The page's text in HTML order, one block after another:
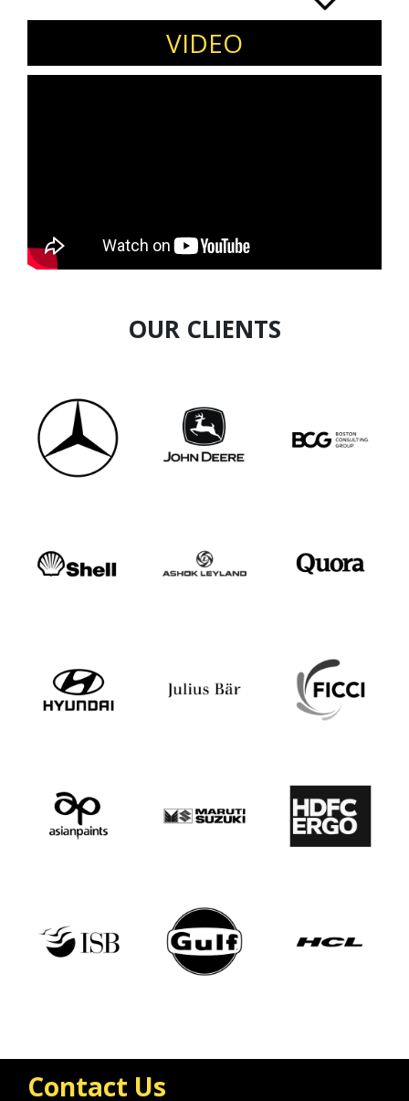
Intelligent Leadership (IL) Coach, trained
directly by John Mattone (world's leading
executive coach and former coach).
VIDEO
OUR CLIENTS
Contact Us